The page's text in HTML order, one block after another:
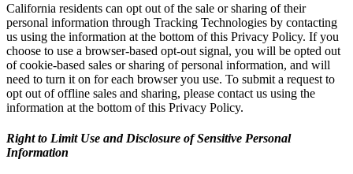
California residents can opt out of the sale or sharing of their
personal information through Tracking Technologies by contacting
us using the information at the bottom of this Privacy Policy. If you
choose to use a browser-based opt-out signal, you will be opted out
of cookie-based sales or sharing of personal information, and will
need to turn it on for each browser you use. To submit a request to
opt out of offline sales and sharing, please contact us using the
information at the bottom of this Privacy Policy.
Right to Limit Use and Disclosure of Sensitive Personal
Information